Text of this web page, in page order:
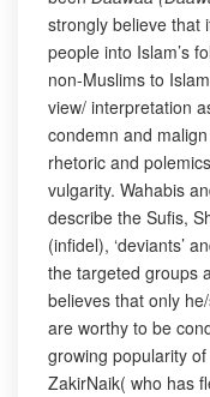
strongly believe that
people into Islam’s
non-Muslims to
view/ interpretation
condemn and
rhetoric and
vulgarity. Wahabis
describe the Sufis,
(infidel), ‘deviants’
the targeted groups
believes that only
are worthy to be
growing popularity
ZakirNaik( who has